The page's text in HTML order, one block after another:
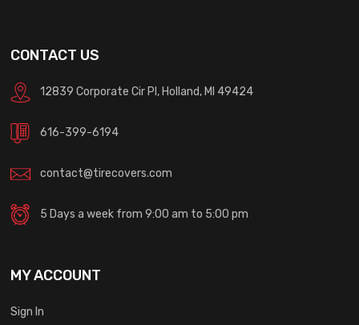
CONTACT US
12839 Corporate Cir Pl, Holland, MI 49424
616-399-6194
contact@tirecovers.com
5 Days a week from 9:00 am to 5:00 pm
MY ACCOUNT
Sign In